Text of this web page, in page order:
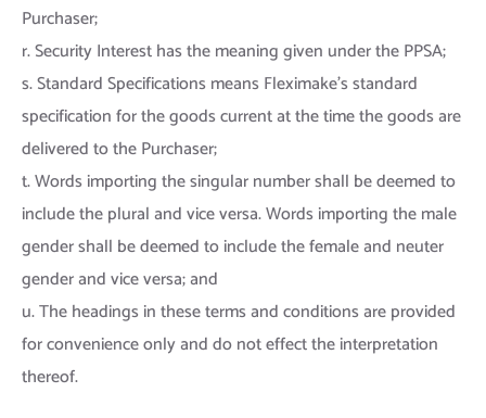
Purchaser;
r. Security Interest has the meaning given under the PPSA;
s. Standard Specifications means Fleximake’s standard
specification for the goods current at the time the goods are
delivered to the Purchaser;
t. Words importing the singular number shall be deemed to
include the plural and vice versa. Words importing the male
gender shall be deemed to include the female and neuter
gender and vice versa; and
u. The headings in these terms and conditions are provided
for convenience only and do not effect the interpretation
thereof.